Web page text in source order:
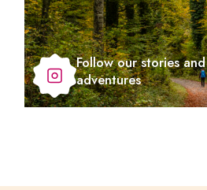
Follow our stories and
adventures